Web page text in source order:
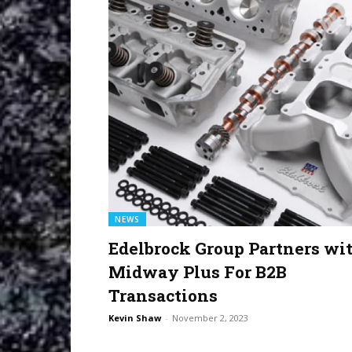
NEWS
Edelbrock Group Partners
Midway Plus For B2B
Transactions
Kevin Shaw - November 2, 2023